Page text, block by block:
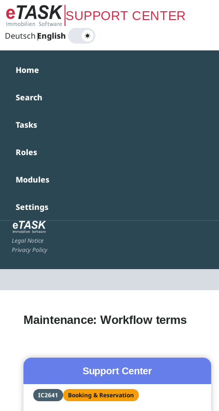
Zum Hauptinhalt springenSUPPORT CENTER
Deutsch|
English
Home
Search
Tasks
Roles
Modules
Settings
Legal Notice
Privacy Policy
Maintenance: Workflow terms
Support Center
IC2641 Booking & Reservation